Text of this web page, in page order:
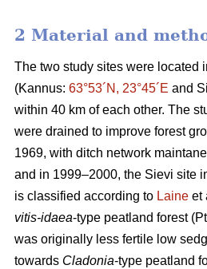
2 Material and
The two study sites were located
(Kannus: 63°53´N, 23°45´E and
within 40 km of each other. The
were drained to improve forest
1969, with ditch network
and in 1999–2000, the Sievi site
is classified according to Laine et
vitis-idaea-type peatland forest
was originally less fertile low
towards Cladonia-type peatland